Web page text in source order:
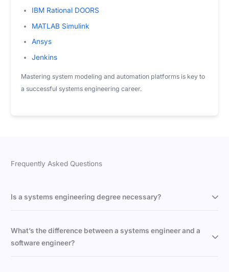
IBM Rational DOORS
MATLAB Simulink
Ansys
Jenkins
Mastering system modeling and automation platforms is key to
a successful systems engineering career.
Frequently Asked Questions
Is a systems engineering degree necessary?
What’s the difference between a systems engineer and a
software engineer?